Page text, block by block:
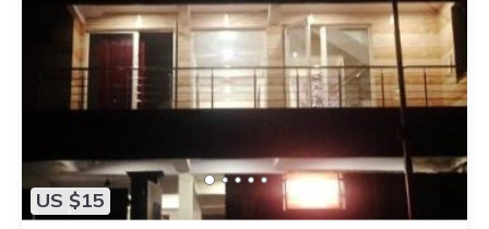
US $15